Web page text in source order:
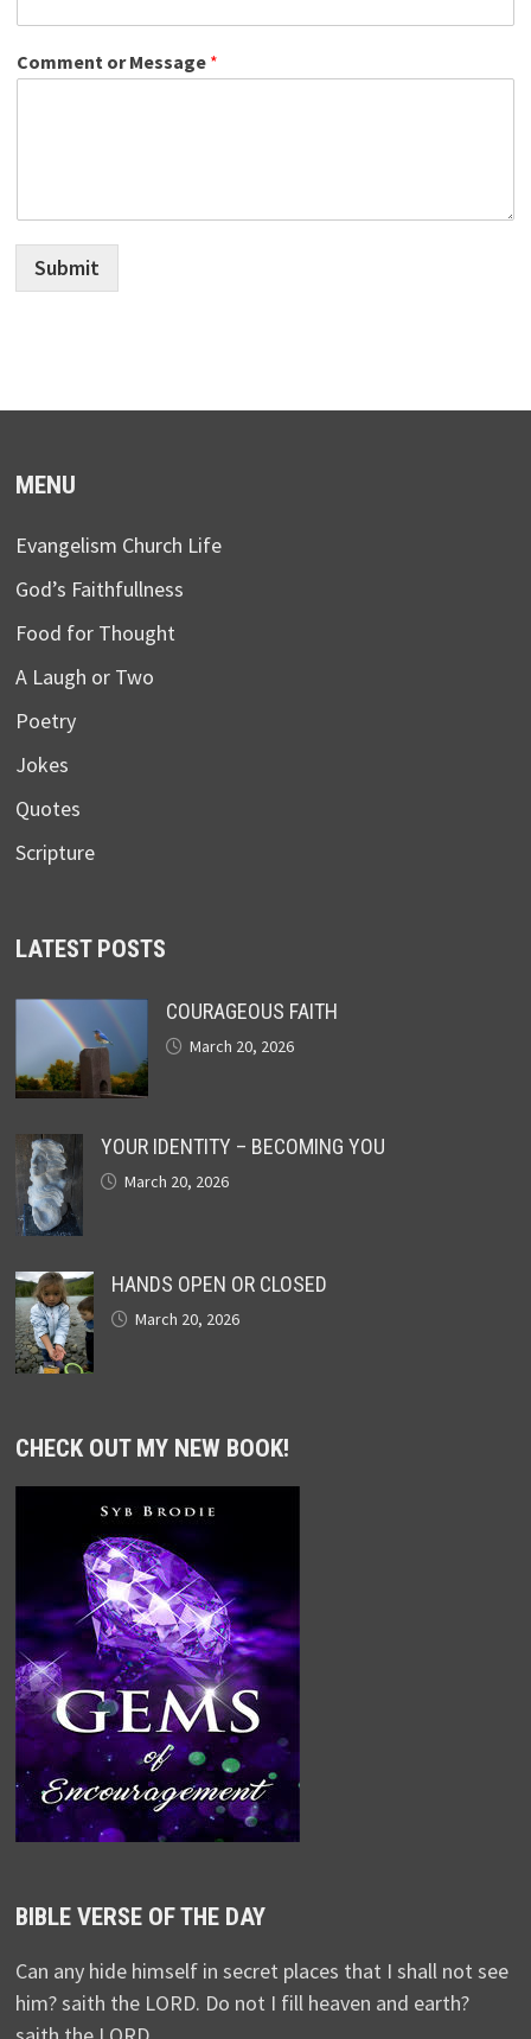
Comment or Message *
Submit
MENU
Evangelism Church Life
God’s Faithfullness
Food for Thought
A Laugh or Two
Poetry
Jokes
Quotes
Scripture
LATEST POSTS
COURAGEOUS FAITH
March 20, 2026
YOUR IDENTITY – BECOMING YOU
March 20, 2026
HANDS OPEN OR CLOSED
March 20, 2026
CHECK OUT MY NEW BOOK!
BIBLE VERSE OF THE DAY
Can any hide himself in secret places that I shall not see
him? saith the LORD. Do not I fill heaven and earth?